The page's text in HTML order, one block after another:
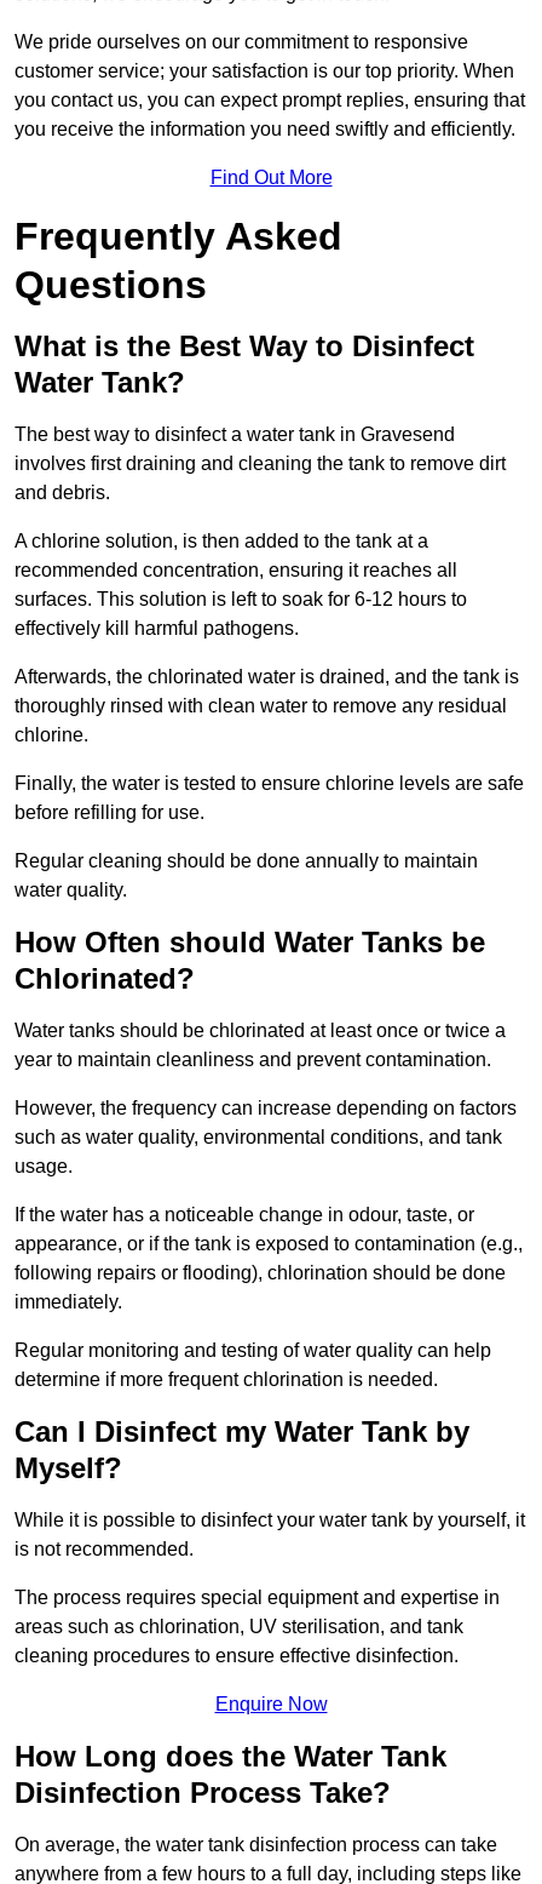
We pride ourselves on our commitment to responsive
customer service; your satisfaction is our top priority. When
you contact us, you can expect prompt replies, ensuring that
you receive the information you need swiftly and efficiently.
Find Out More
Frequently Asked
Questions
What is the Best Way to Disinfect
Water Tank?
The best way to disinfect a water tank in Gravesend
involves first draining and cleaning the tank to remove dirt
and debris.
A chlorine solution, is then added to the tank at a
recommended concentration, ensuring it reaches all
surfaces. This solution is left to soak for 6-12 hours to
effectively kill harmful pathogens.
Afterwards, the chlorinated water is drained, and the tank is
thoroughly rinsed with clean water to remove any residual
chlorine.
Finally, the water is tested to ensure chlorine levels are safe
before refilling for use.
Regular cleaning should be done annually to maintain
water quality.
How Often should Water Tanks be
Chlorinated?
Water tanks should be chlorinated at least once or twice a
year to maintain cleanliness and prevent contamination.
However, the frequency can increase depending on factors
such as water quality, environmental conditions, and tank
usage.
If the water has a noticeable change in odour, taste, or
appearance, or if the tank is exposed to contamination (e.g.,
following repairs or flooding), chlorination should be done
immediately.
Regular monitoring and testing of water quality can help
determine if more frequent chlorination is needed.
Can I Disinfect my Water Tank by
Myself?
While it is possible to disinfect your water tank by yourself, it
is not recommended.
The process requires special equipment and expertise in
areas such as chlorination, UV sterilisation, and tank
cleaning procedures to ensure effective disinfection.
Enquire Now
How Long does the Water Tank
Disinfection Process Take?
On average, the water tank disinfection process can take
anywhere from a few hours to a full day, including steps like